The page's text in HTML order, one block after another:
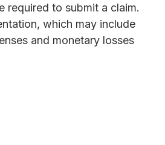
required to submit a claim.
which may include
and monetary losses